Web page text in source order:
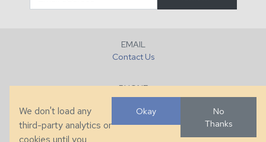
EMAIL
Contact Us
PHONE
+1 (828) 632-7731
We don't load any
third-party analytics or
cookies until you
Okay
No
Thanks